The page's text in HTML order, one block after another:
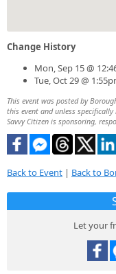
Change History
Mon, Sep 15 @
Tue, Oct 29 @
This event was posted by
this event and unless
Savvy Citizen is sponsoring,
Back to Event | Back to
Let your